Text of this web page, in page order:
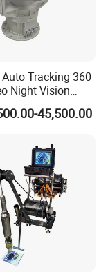
Tracking 360
Night Vision
Security
with Lrf45,500.00